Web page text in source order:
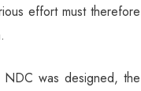
effort must therefore
was designed, the